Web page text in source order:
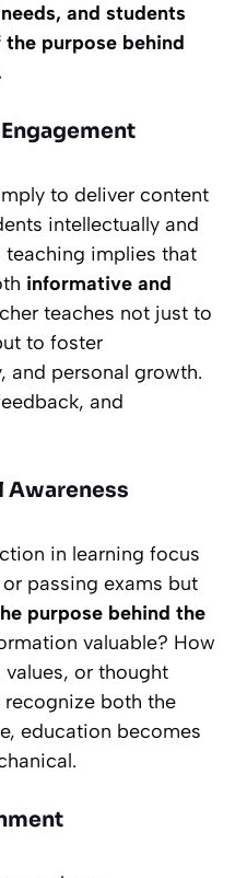
and students
purpose behind
Engagement
to deliver content
intellectually and
teaching implies that
informative and
teaches not just to
to foster
and personal growth.
and
Awareness
in learning focus
passing exams but
purpose behind the
valuable? How
or thought
recognize both the
education becomes